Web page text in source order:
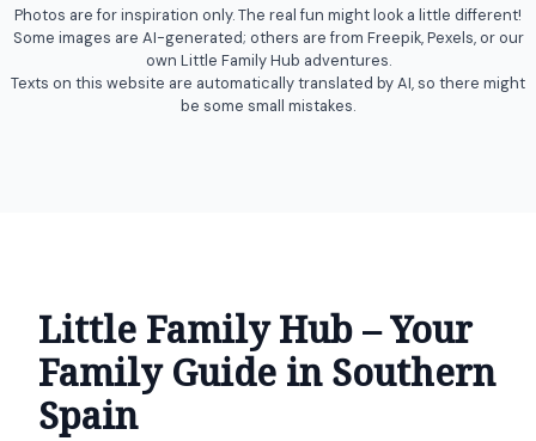
Photos are for inspiration only. The real fun might look a little different!
Some images are AI-generated; others are from Freepik, Pexels, or our
own Little Family Hub adventures.
Texts on this website are automatically translated by AI, so there might
be some small mistakes.
Little Family Hub – Your
Family Guide in Southern
Spain